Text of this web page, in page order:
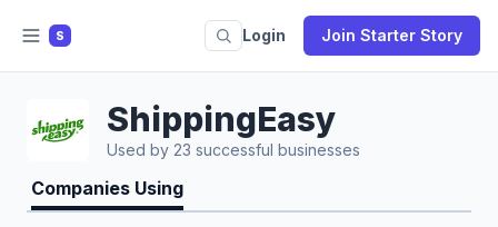
S Login Join Starter Story
ShippingEasy
Used by 23 successful businesses
Companies Using